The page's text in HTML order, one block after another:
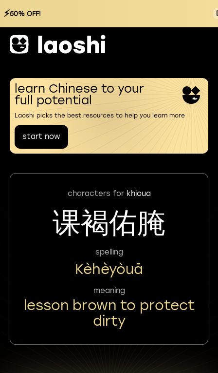
⚡50% OFF!
learn Chinese to your
full potential
Laoshi picks the best resources to help you learn more
start now
characters for khioua
课褐佑腌
spelling
Kèhèyòuā
meaning
lesson brown to protect
dirty